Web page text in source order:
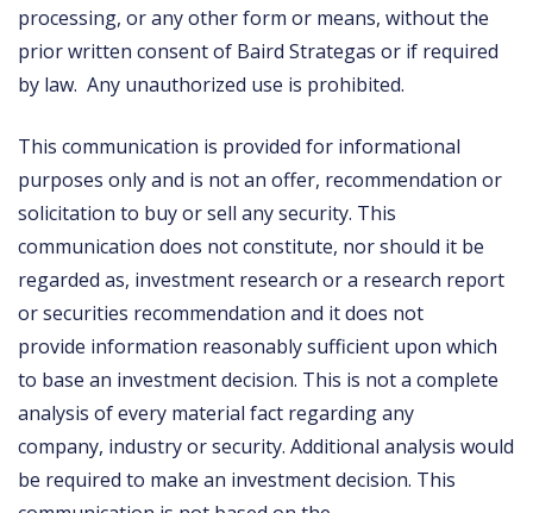
processing, or any other form or means, without the
prior written consent of Baird Strategas or if required
by law. Any unauthorized use is prohibited.
This communication is provided for informational
purposes only and is not an offer, recommendation or
solicitation to buy or sell any security. This
communication does not constitute, nor should it be
regarded as, investment research or a research report
or securities recommendation and it does not
provide information reasonably sufficient upon which
to base an investment decision. This is not a complete
analysis of every material fact regarding any
company, industry or security. Additional analysis would
be required to make an investment decision. This